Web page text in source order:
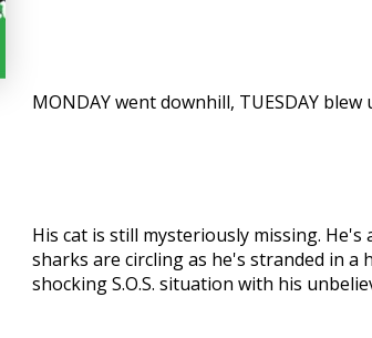
MONDAY went downhill, TUESDAY blew
His cat is still mysteriously missing.
sharks are circling as he's stranded in
shocking S.O.S. situation with his